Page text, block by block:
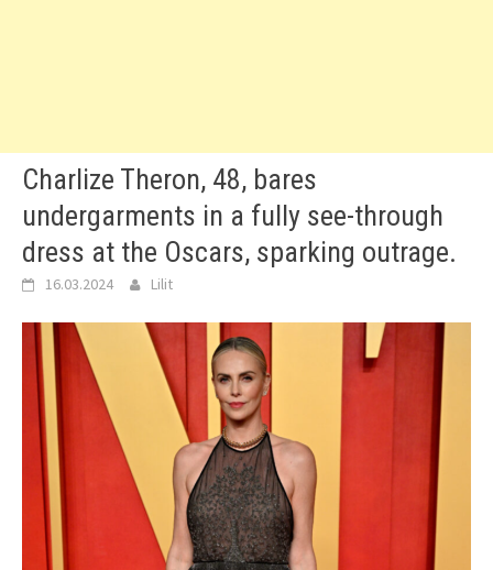
Charlize Theron, 48, bares
undergarments in a fully see-through
dress at the Oscars, sparking outrage.
16.03.2024 Lilit